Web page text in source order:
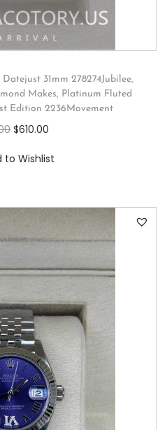
31mm 278274Jubilee,
Makes, Platinum Fluted
Edition 2236Movement
$610.00
to Wishlist